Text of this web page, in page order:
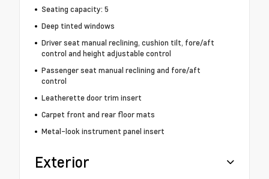
Seating capacity: 5
Deep tinted windows
Driver seat manual reclining, cushion tilt, fore/aft
control and height adjustable control
Passenger seat manual reclining and fore/aft
control
Leatherette door trim insert
Carpet front and rear floor mats
Metal-look instrument panel insert
Exterior